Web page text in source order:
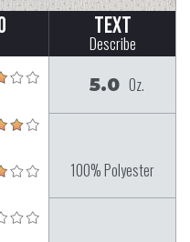
Text
Describe
5.0 Oz.
100% Polyester